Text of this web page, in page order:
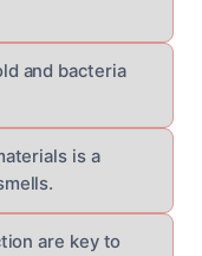
and bacteria
is a
are key to